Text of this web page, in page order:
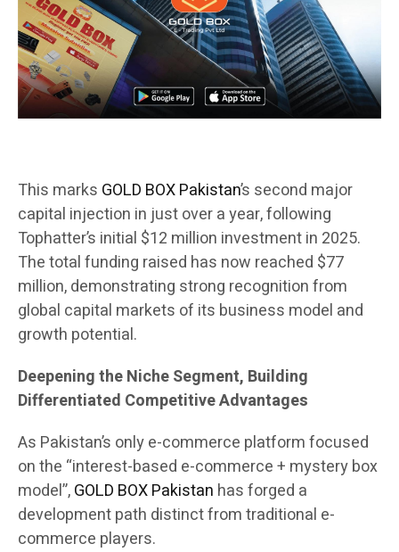
This marks GOLD BOX Pakistan’s second major
capital injection in just over a year, following
Tophatter’s initial $12 million investment in 2025.
The total funding raised has now reached $77
million, demonstrating strong recognition from
global capital markets of its business model and
growth potential.
Deepening the Niche Segment, Building
Differentiated Competitive Advantages
As Pakistan’s only e-commerce platform focused
on the “interest-based e-commerce + mystery box
model”,GOLD BOX Pakistan has forged a
development path distinct from traditional e-
commerce players.